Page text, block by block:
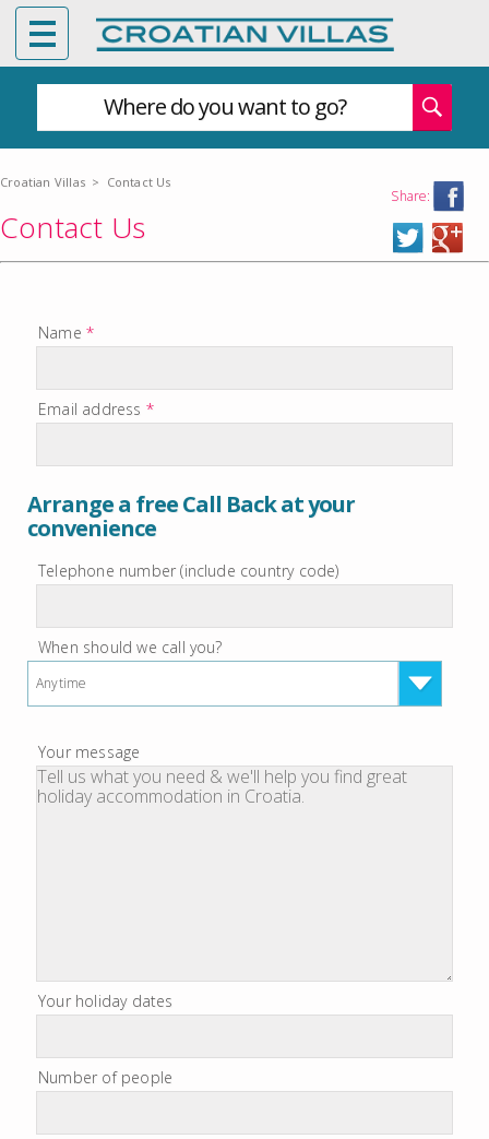
Where do you want to go?
Croatian Villas > Contact Us
Share:
Contact Us
Name *
Email address *
Arrange a free Call Back at your
convenience
Telephone number (include country code)
When should we call you?
Anytime
Your message
Your holiday dates
Number of people